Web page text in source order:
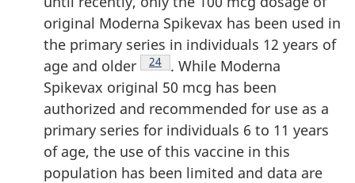
original Moderna Spikevax has been used in
the primary series in individuals 12 years of
age and older
Footnote
24
. While Moderna
Spikevax original 50 mcg has been
authorized and recommended for use as a
primary series for individuals 6 to 11 years
of age, the use of this vaccine in this
population has been limited and data are